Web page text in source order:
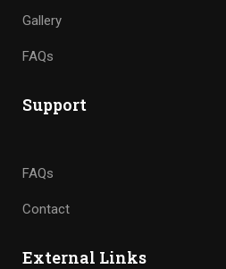
Gallery
FAQs
Support
FAQs
Contact
External Links